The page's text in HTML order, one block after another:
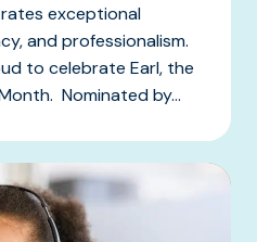
exceptional
and professionalism.
to celebrate Earl, the
Nominated by...